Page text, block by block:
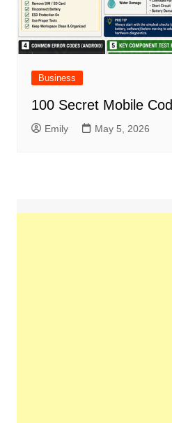
Business
100 Secret Mobile
Emily May 5, 2026